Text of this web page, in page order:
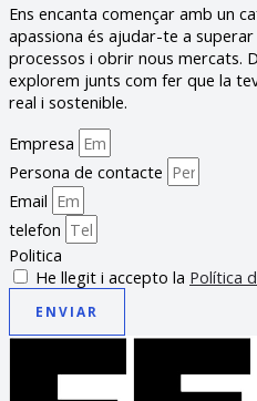
Ens encanta començar amb un
apassiona és ajudar-te a
processos i obrir nous mercats.
explorem junts com fer que la
real i sostenible.
Empresa
Persona de contacte
Email
telefon
Politica
He llegit i accepto la Política
ENVIAR